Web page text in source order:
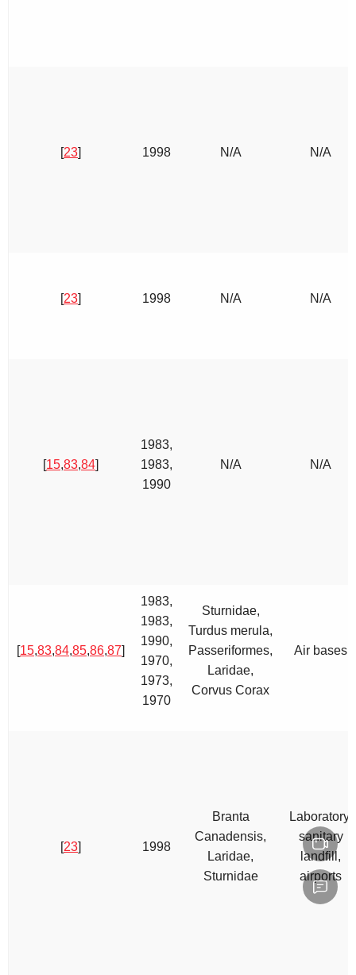
[23] 1998 N/A N/A
[23] 1998 N/A N/A
[15,83,84]
1983,
1983,
1990
N/A N/A
[15,83,84,85,86,87]
1983,
1983,
1990,
1970,
1973,
1970
Sturnidae,
Turdus merula,
Passeriformes,
Laridae,
Corvus Corax
Air bases
[23] 1998
Branta
Canadensis,
Laridae,
Sturnidae
Laboratory,
sanitary
landfill,
airports